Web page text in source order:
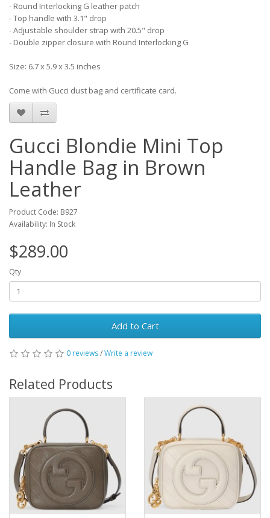
- Round Interlocking G leather patch
- Top handle with 3.1" drop
- Adjustable shoulder strap with 20.5" drop
- Double zipper closure with Round Interlocking G
Size: 6.7 x 5.9 x 3.5 inches
Come with Gucci dust bag and certificate card.
Gucci Blondie Mini Top
Handle Bag in Brown
Leather
Product Code: B927
Availability: In Stock
$289.00
Qty
Add to Cart
0 reviews/Write a review
Related Products